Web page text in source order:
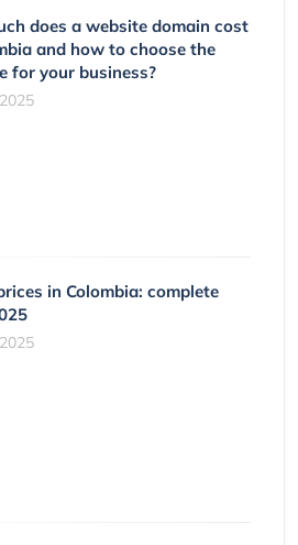
does a website domain cost
and how to choose the
for your business?
in Colombia: complete